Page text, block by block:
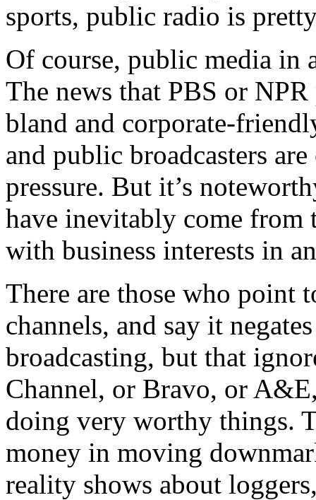
sports, public radio is
Of course, public media in
The news that PBS or
bland and corporate-
and public broadcasters
pressure. But it’s
have inevitably come from
with business interests in
There are those who point
channels, and say it
broadcasting, but that
Channel, or Bravo, or
doing very worthy things.
money in moving
reality shows about